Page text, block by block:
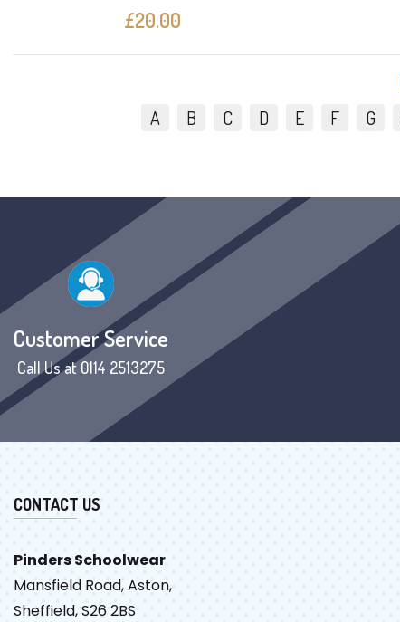
£20.00
A B C D E F G
Customer Service
Call Us at 0114 2513275
CONTACT US
Pinders Schoolwear
Mansfield Road, Aston,
Sheffield, S26 2BS